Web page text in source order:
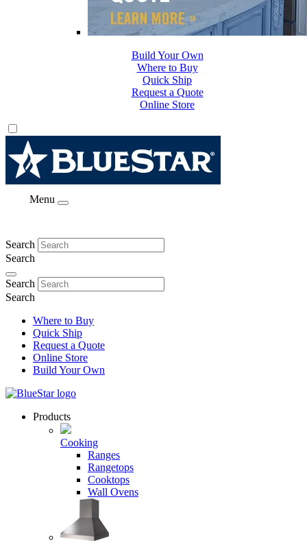
Where to Buy
Quick Ship
Request a Quote
Online Store
Build Your Own
Menu
Search
Search
Search
Search
Where to Buy
Quick Ship
Request a Quote
Online Store
Build Your Own
Products
Cooking
Ranges
Rangetops
Cooktops
Wall Ovens